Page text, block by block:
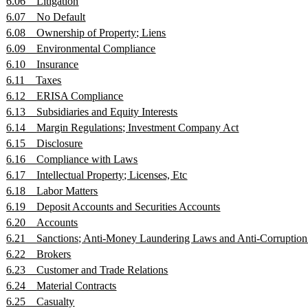
6.07
No Default
6.08
Ownership of Property; Liens
6.09
Environmental Compliance
6.10
Insurance
6.11
Taxes
6.12
ERISA Compliance
6.13
Subsidiaries and Equity Interests
6.14
Margin Regulations; Investment Company Act
6.15
Disclosure
6.16
Compliance with Laws
6.17
Intellectual Property; Licenses, Etc
6.18
Labor Matters
6.19
Deposit Accounts and Securities Accounts
6.20
Accounts
6.21
Sanctions; Anti-Money Laundering Laws and Anti-
6.22
Brokers
6.23
Customer and Trade Relations
6.24
Material Contracts
6.25
Casualty